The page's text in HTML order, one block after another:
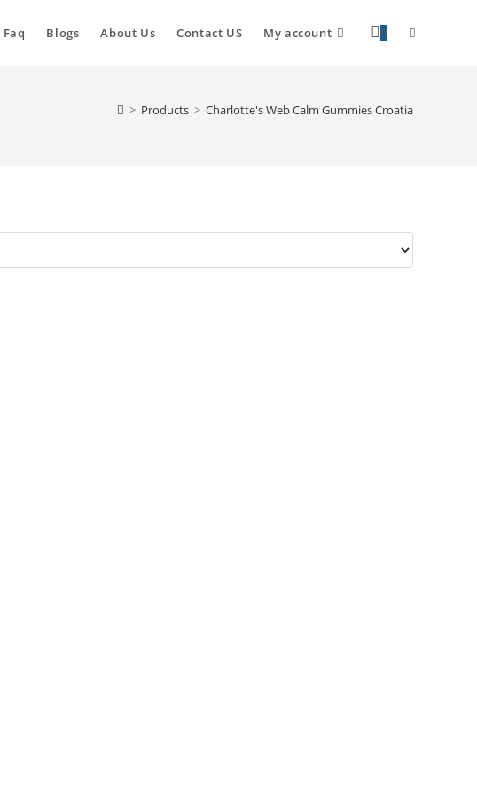
Faq Blogs About Us Contact US My account 0
> Products > Charlotte's Web Calm Gummies Croatia